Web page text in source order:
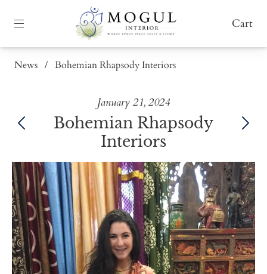
Cart
News / Bohemian Rhapsody Interiors
January 21, 2024
Bohemian Rhapsody
Interiors